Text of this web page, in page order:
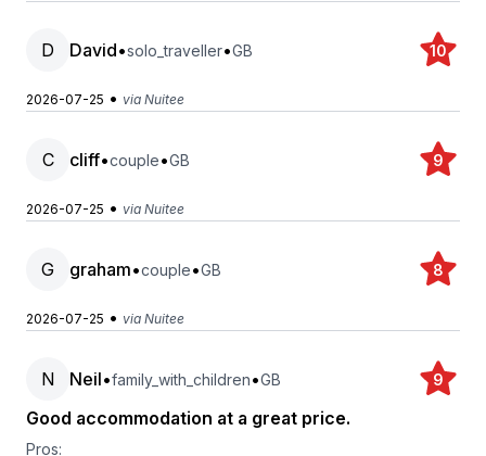
D David•solo_traveller•GB 10
2026-07-25 • via Nuitee
C cliff•couple•GB 9
2026-07-25 • via Nuitee
G graham•couple•GB 8
2026-07-25 • via Nuitee
N Neil•family_with_children•GB 9
Good accommodation at a great price.
Pros: